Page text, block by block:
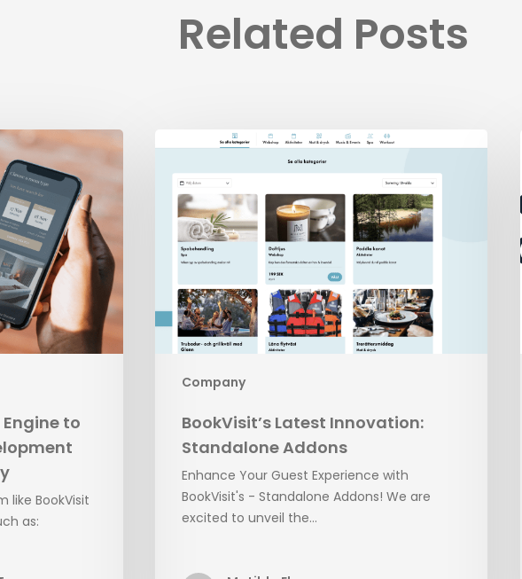
Related Posts
to
like BookVisit
as:
Company
Innovation:
Standalone
Addons
BookVisit’s Latest Innovation:
Standalone Addons
Enhance Your Guest Experience with
BookVisit's - Standalone Addons! We are
excited to unveil the…